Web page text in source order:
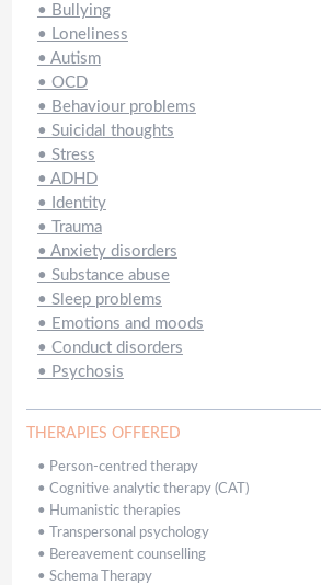
• Bullying
• Loneliness
• Autism
• OCD
• Behaviour problems
• Suicidal thoughts
• Stress
• ADHD
•
Identity
•
Trauma
• Anxiety disorders
• Substance abuse
• Sleep problems
• Emotions and moods
• Conduct disorders
• Psychosis
THERAPIES OFFERED
• Person-centred therapy
• Cognitive analytic therapy (CAT)
• Humanistic therapies
•
Transpersonal psychology
• Bereavement counselling
• Schema Therapy